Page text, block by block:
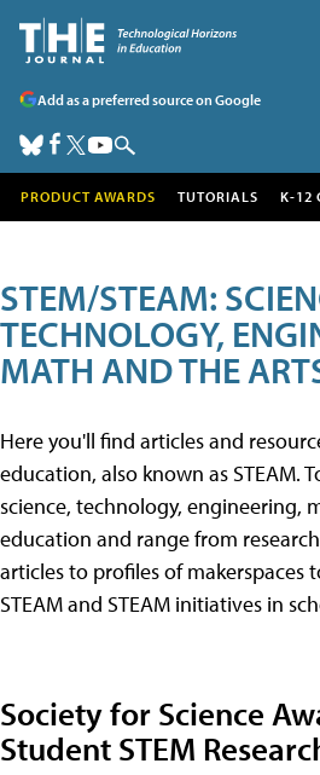
Add as a preferred source on Google
PRODUCT AWARDS TUTORIALS K-12
STEM/STEAM:
TECHNOLOGY,
MATH AND THE
Here you'll find articles and
education, also known as STEAM.
science, technology, engineering,
education and range from
articles to profiles of makerspaces
STEAM and STEAM initiatives in
Society for Science
Student STEM